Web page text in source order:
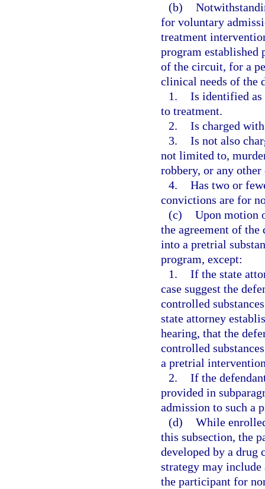
(b)
for voluntary
treatment
program established
of the circuit, for a
clinical needs of the
1. Is identified as
to treatment.
2. Is charged
3. Is not also
not limited to,
robbery, or any
4. Has two or
convictions are for
(c) Upon motion
the agreement of
into a pretrial
program, except:
1. If the state
case suggest the
controlled
state attorney
hearing, that the
controlled
a pretrial
2. If the
provided in
admission to such a
(d) While
this subsection, the
developed by a drug
strategy may
the participant for